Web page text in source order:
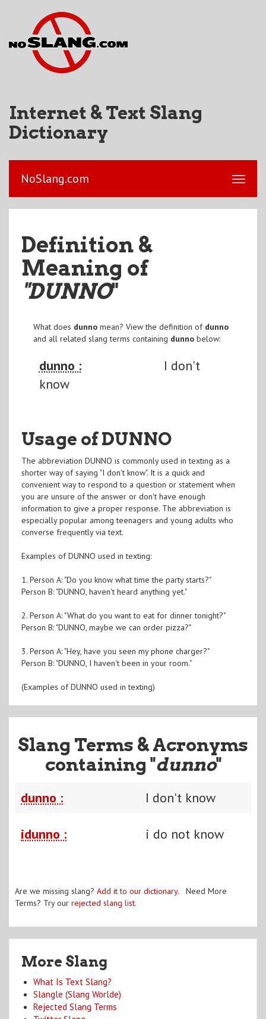
Internet & Text Slang
Dictionary
NoSlang.com
Definition &
Meaning of
"DUNNO"
What does dunnomean? View the definition of dunno
and all related slang terms containing dunnobelow:
dunno :
I don't
know
Usage of DUNNO
The abbreviation DUNNO is commonly used in texting as a
shorter way of saying "I don't know". It is a quick and
convenient way to respond to a question or statement when
you are unsure of the answer or don't have enough
information to give a proper response. The abbreviation is
especially popular among teenagers and young adults who
converse frequently via text.
Examples of DUNNO used in texting:
1. Person A: "Do you know what time the party starts?"
Person B: "DUNNO, haven't heard anything yet."
2. Person A: "What do you want to eat for dinner tonight?"
Person B: "DUNNO, maybe we can order pizza?"
3. Person A: "Hey, have you seen my phone charger?"
Person B: "DUNNO, I haven't been in your room."
(Examples of DUNNO used in texting)
Slang Terms & Acronyms
containing "dunno"
dunno : I don't know
idunno : i do not know
Are we missing slang? Add it to our dictionary. Need More
Terms? Try our rejected slang list.
More Slang
What Is Text Slang?
Slangle (Slang Worlde)
Rejected Slang Terms